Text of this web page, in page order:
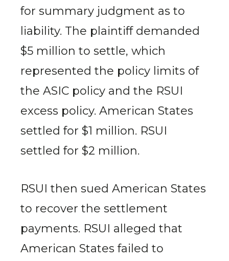
for summary judgment as to
liability. The plaintiff demanded
$5 million to settle, which
represented the policy limits of
the ASIC policy and the RSUI
excess policy. American States
settled for $1 million. RSUI
settled for $2 million.
RSUI then sued American States
to recover the settlement
payments. RSUI alleged that
American States failed to